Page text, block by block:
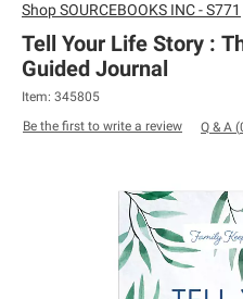
ShopSOURCEBOOKS INC - S771
Tell Your Life Story :
Guided Journal
Item: 345805
Be the first to write a review
Q & A (